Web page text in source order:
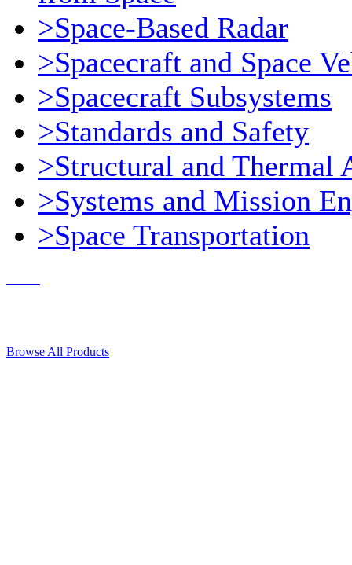
>Space-Based Radar
>Spacecraft and Space
>Spacecraft Subsystems
>Standards and Safety
>Structural and Thermal
>Systems and Mission
>Space Transportation
Browse All Products